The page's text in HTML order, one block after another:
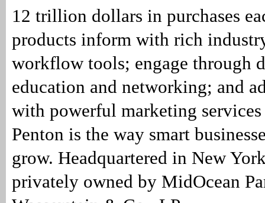
12 trillion dollars in purchases
products inform with rich
workflow tools; engage through
education and networking; and
with powerful marketing services
Penton is the way smart
grow. Headquartered in New
privately owned by MidOcean